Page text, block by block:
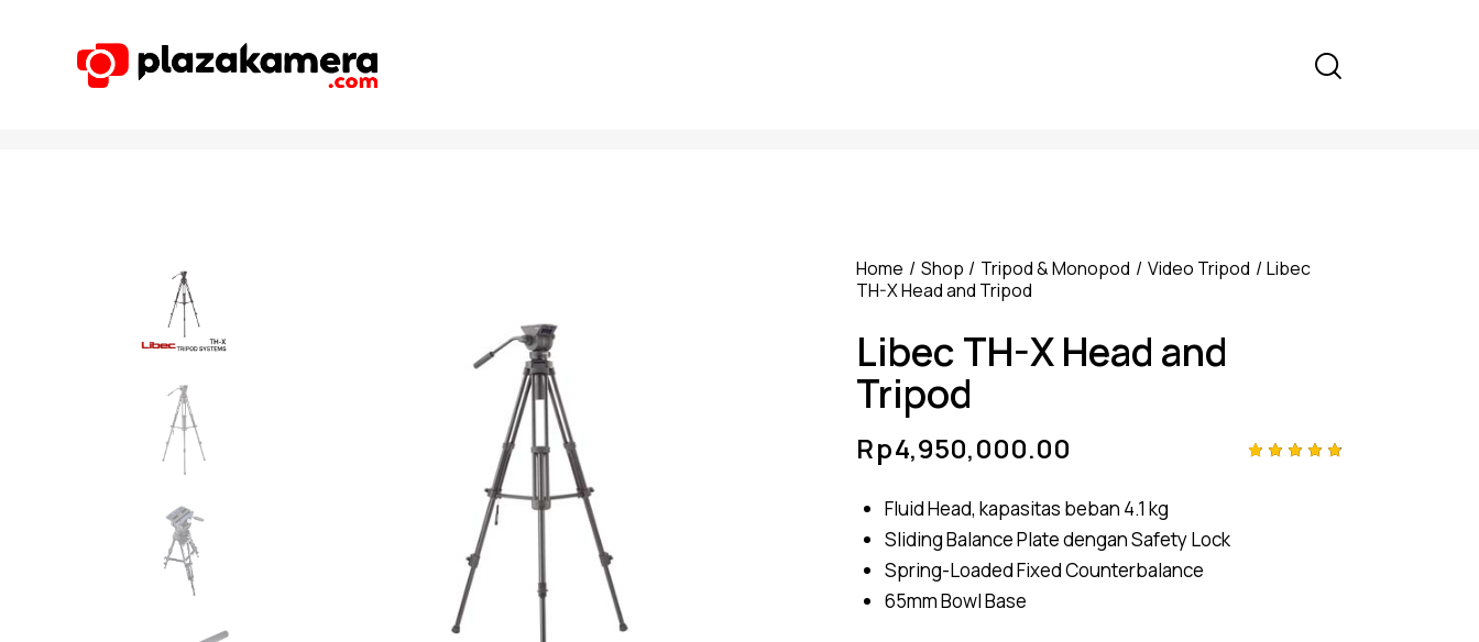
Home Shop Tripod & Monopod Video Tripod
Libec
TH-X Head and Tripod
Libec TH-X Head and
Tripod
Rp4,950,000.00
Fluid Head, kapasitas beban 4.1 kg
Sliding Balance Plate dengan Safety Lock
Spring-Loaded Fixed Counterbalance
65mm Bowl Base